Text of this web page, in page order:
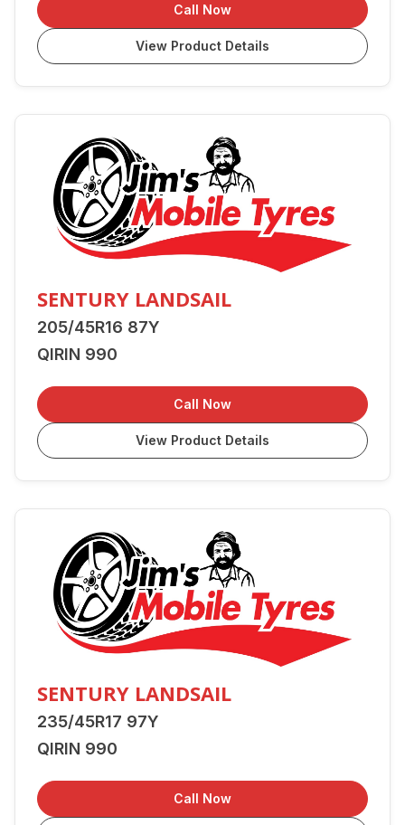
Call Now
View Product Details
SENTURY LANDSAIL
205/45R16 87Y
QIRIN 990
Call Now
View Product Details
SENTURY LANDSAIL
235/45R17 97Y
QIRIN 990
Call Now